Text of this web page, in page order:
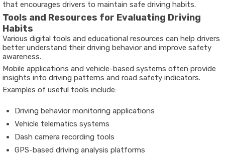
that encourages drivers to maintain safe driving habits.
Tools and Resources for Evaluating Driving
Habits
Various digital tools and educational resources can help drivers
better understand their driving behavior and improve safety
awareness.
Mobile applications and vehicle-based systems often provide
insights into driving patterns and road safety indicators.
Examples of useful tools include:
Driving behavior monitoring applications
Vehicle telematics systems
Dash camera recording tools
GPS-based driving analysis platforms